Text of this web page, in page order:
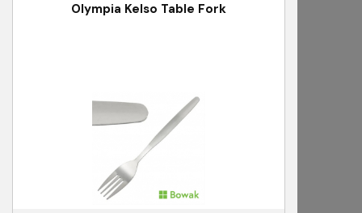
Olympia Kelso Table Fork